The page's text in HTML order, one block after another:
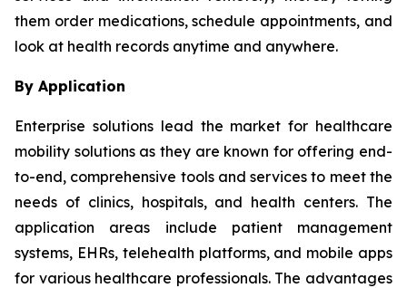
them order medications, schedule appointments, and
look at health records anytime and anywhere.
By Application
Enterprise solutions lead the market for healthcare
mobility solutions as they are known for offering end-
to-end, comprehensive tools and services to meet the
needs of clinics, hospitals, and health centers. The
application areas include patient management
systems, EHRs, telehealth platforms, and mobile apps
for various healthcare professionals. The advantages